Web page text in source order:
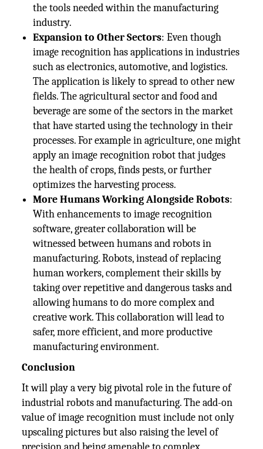
the tools needed within the manufacturing
industry.
Expansion to Other Sectors: Even though
image recognition has applications in industries
such as electronics, automotive, and logistics.
The application is likely to spread to other new
fields. The agricultural sector and food and
beverage are some of the sectors in the market
that have started using the technology in their
processes. For example in agriculture, one might
apply an image recognition robot that judges
the health of crops, finds pests, or further
optimizes the harvesting process.
More Humans Working Alongside Robots:
With enhancements to image recognition
software, greater collaboration will be
witnessed between humans and robots in
manufacturing. Robots, instead of replacing
human workers, complement their skills by
taking over repetitive and dangerous tasks and
allowing humans to do more complex and
creative work. This collaboration will lead to
safer, more efficient, and more productive
manufacturing environment.
Conclusion
It will play a very big pivotal role in the future of
industrial robots and manufacturing. The add-on
value of image recognition must include not only
upscaling pictures but also raising the level of